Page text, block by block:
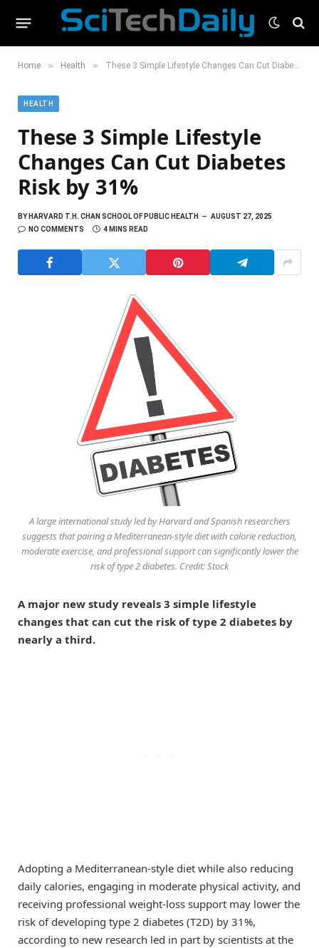
Home » Health » These 3 Simple Lifestyle Changes Can Cut Diabetes Risk by 31%
HEALTH
These 3 Simple Lifestyle
Changes Can Cut Diabetes
Risk by 31%
BYHARVARD T.H. CHAN SCHOOL OF PUBLIC HEALTH
AUGUST 27, 2025
NO COMMENTS
4 MINS READ
A large international study led by Harvard and Spanish researchers
suggests that pairing a Mediterranean-style diet with calorie reduction,
moderate exercise, and professional support can significantly lower the
risk of type 2 diabetes. Credit: Stock
A major new study reveals 3 simple lifestyle
changes that can cut the risk of type 2 diabetes by
nearly a third.
Adopting a Mediterranean-style diet while also reducing
daily calories, engaging in moderate physical activity, and
receiving professional weight-loss support may lower the
risk of developing type 2 diabetes (T2D) by 31%,
according to new research led in part by scientists at the